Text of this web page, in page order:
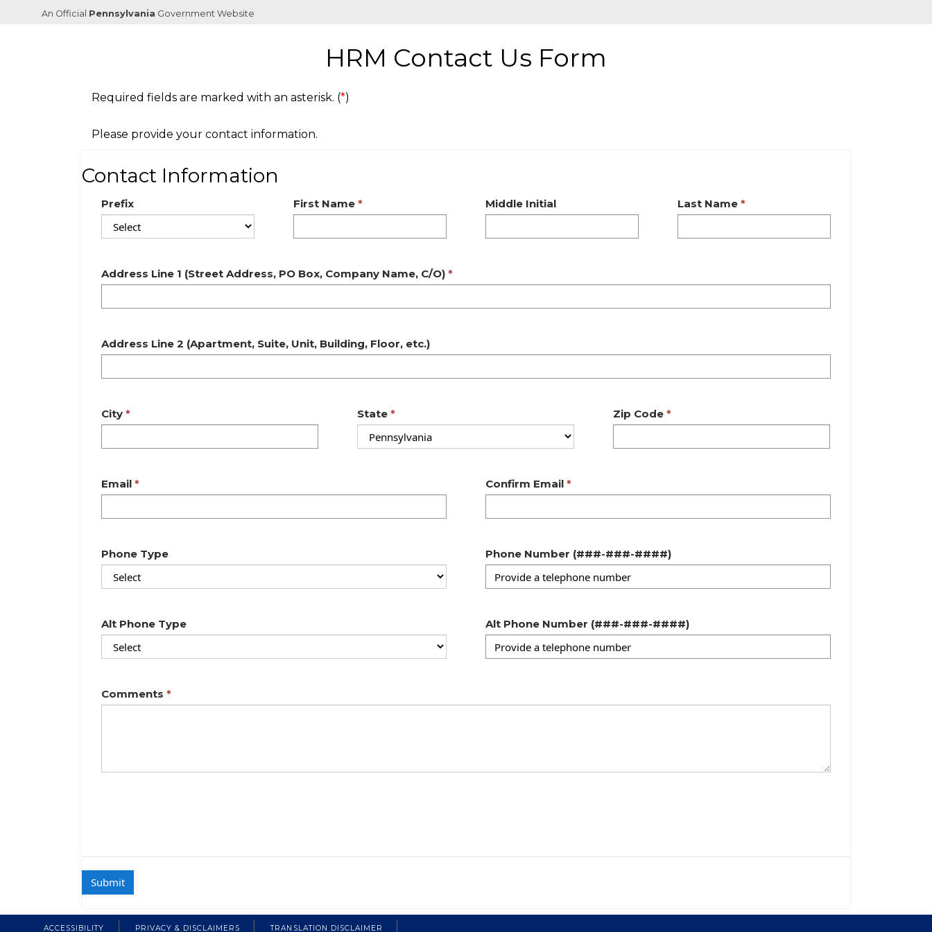
An Official Pennsylvania Government Website
HRM Contact Us Form
Required fields are marked with an asterisk. (*)
Please provide your contact information.
Contact Information
Prefix First Name Middle Initial Last Name
Address Line 1 (Street Address, PO Box, Company Name, C/O)
Address Line 2 (Apartment, Suite, Unit, Building, Floor, etc.)
City State Zip Code
Email Confirm Email
Phone Type Phone Number (###-###-####)
Alt Phone Type Alt Phone Number (###-###-####)
Comments
ACCESSIBILITY PRIVACY & DISCLAIMERS TRANSLATION DISCLAIMER